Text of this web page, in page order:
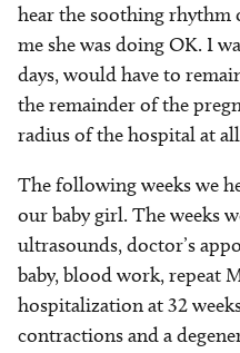
hear the soothing rhythm
me she was doing OK. I
days, would have to
the remainder of the
radius of the hospital at
The following weeks we
our baby girl. The weeks
ultrasounds, doctor’s
baby, blood work, repeat
hospitalization at 32
contractions and a